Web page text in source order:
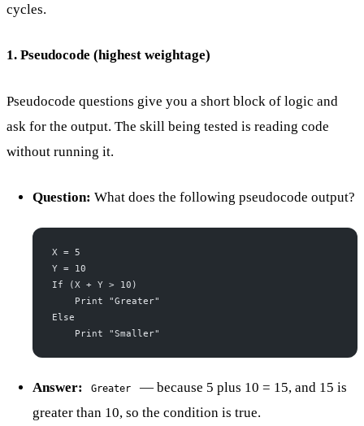
cycles.
1. Pseudocode (highest weightage)
Pseudocode questions give you a short block of logic and
ask for the output. The skill being tested is reading code
without running it.
Question: What does the following pseudocode output?
X = 5
Y = 10
If (X + Y > 10)
    Print "Greater"
Else
    Print "Smaller"
Answer: Greater
— because 5 plus 10 = 15, and 15 is
greater than 10, so the condition is true.